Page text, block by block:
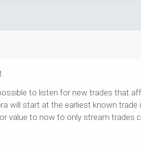
to listen for new trades that
will start at the earliest known trade
value to now to only stream trades